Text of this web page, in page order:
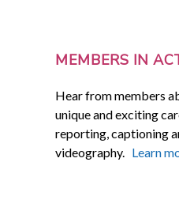
MEMBERS IN
Hear from members
unique and exciting
reporting, captioning
videography. Learn